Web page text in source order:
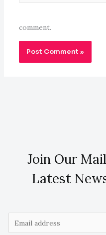
comment.
Join Our
Latest
m